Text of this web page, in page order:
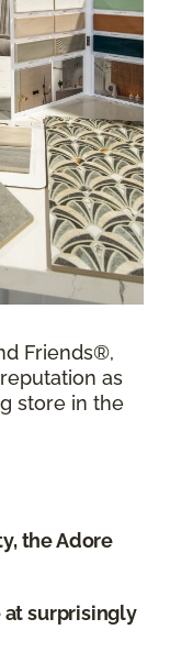
Friends®,
as
store in the
the Adore
surprisingly